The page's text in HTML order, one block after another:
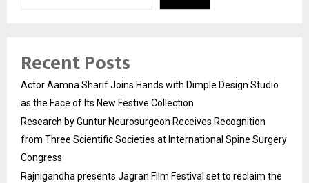
Recent Posts
Actor Aamna Sharif Joins Hands with Dimple Design Studio
as the Face of Its New Festive Collection
Research by Guntur Neurosurgeon Receives Recognition
from Three Scientific Societies at International Spine Surgery
Congress
Rajnigandha presents Jagran Film Festival set to reclaim the